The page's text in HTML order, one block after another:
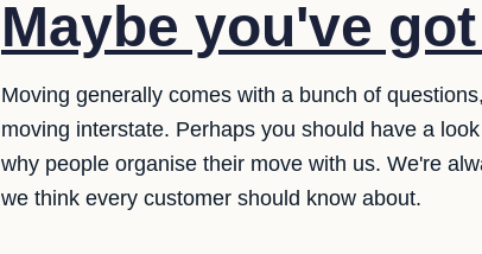
Maybe you've
Moving generally comes with a bunch of
moving interstate. Perhaps you should have a
why people organise their move with us. We're
we think every customer should know about.